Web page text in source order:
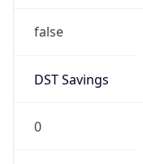
false
DST Savings
0